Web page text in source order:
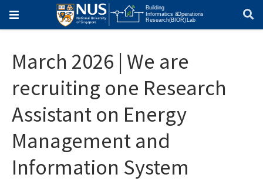
March 2026 | We are
recruiting one Research
Assistant on Energy
Management and
Information System